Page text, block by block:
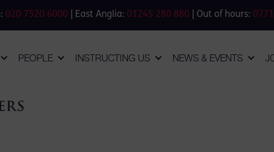
020 7520 6000 | East Anglia: 01245 280 880 | Out of hours:
PEOPLE INSTRUCTING US NEWS & EVENTS